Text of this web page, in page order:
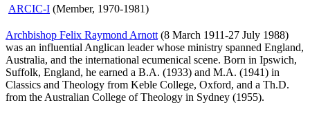
ARCIC-I (Member, 1970-1981)
Archbishop Felix Raymond Arnott (8 March 1911-27 July 1988)
was an influential Anglican leader whose ministry spanned England,
Australia, and the international ecumenical scene. Born in Ipswich,
Suffolk, England, he earned a B.A. (1933) and M.A. (1941) in
Classics and Theology from Keble College, Oxford, and a Th.D.
from the Australian College of Theology in Sydney (1955).